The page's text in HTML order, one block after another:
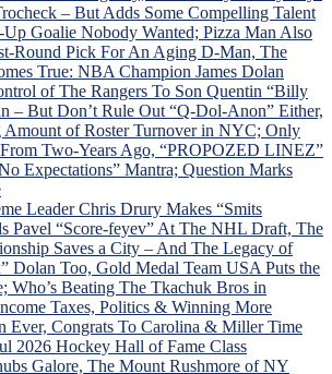
v.
For
Big
– But Adds Some Compelling Talent
Goalie Nobody Wanted; Pizza Man Also
Round Pick For An Aging D-Man, The
True: NBA Champion James Dolan
of The Rangers To Son Quentin “Billy
– But Don’t Rule Out “Q-Dol-Anon” Either,
Amount of Roster Turnover in NYC; Only
From Two-Years Ago, “PROPOZED LINEZ”
Expectations” Mantra; Question Marks
Leader Chris Drury Makes “Smits
Pavel “Score-feyev” At The NHL Draft, The
Saves a City – And The Legacy of
Dolan Too, Gold Medal Team USA Puts the
Who’s Beating The Tkachuk Bros in
Taxes, Politics & Winning More
Ever, Congrats To Carolina & Miller Time
2026 Hockey Hall of Fame Class
Galore, The Mount Rushmore of NY